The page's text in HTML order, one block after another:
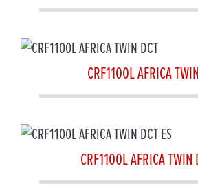
CRF1100L AFRICA
CRF1100L AFRICA TWIN